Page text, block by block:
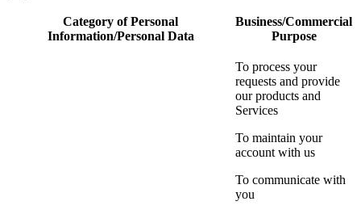
Category of Personal
Information/Personal Data
Business/Commercial
Purpose
To process your
requests and provide
our products and
Services
To maintain your
account with us
To communicate with
you